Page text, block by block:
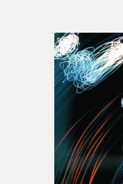
Olivier
Le
Goas
–
The
Haining
Loops